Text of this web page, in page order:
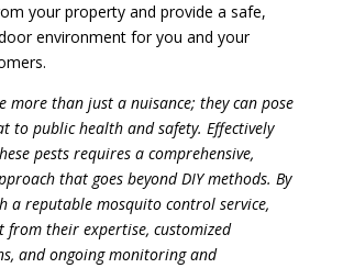
your property and provide a safe,
environment for you and your
more than just a nuisance; they can pose
to public health and safety. Effectively
pests requires a comprehensive,
that goes beyond DIY methods. By
a reputable mosquito control service,
from their expertise, customized
and ongoing monitoring and